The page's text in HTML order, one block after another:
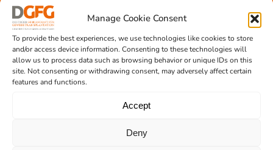
Manage Cookie Consent
To provide the best experiences, we use technologies like cookies to store
and/or access device information. Consenting to these technologies will
allow us to process data such as browsing behavior or unique IDs on this
site. Not consenting or withdrawing consent, may adversely affect certain
features and functions.
Accept
Deny
Contact
Team Hannover
Donation locations
Allocation office